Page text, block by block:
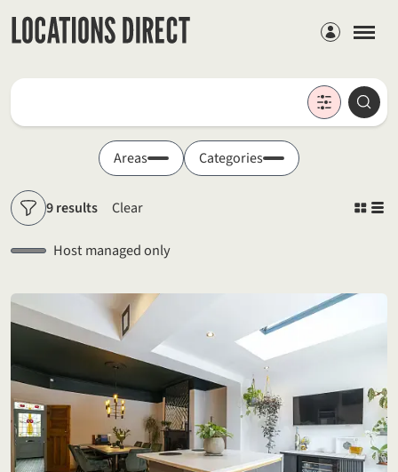
Members
Locations
Areas Categories
Filters9 results Clear
Host managed only